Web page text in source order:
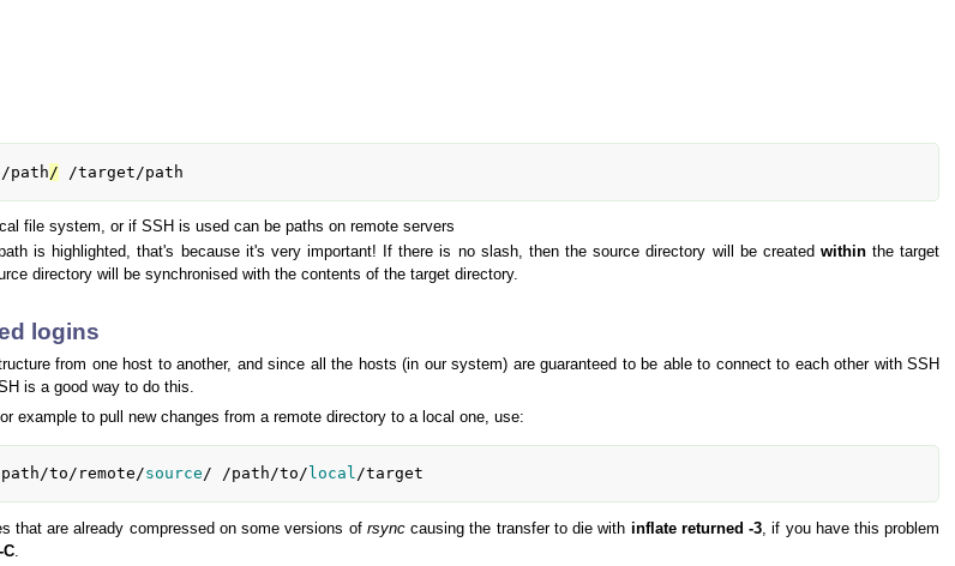
path/ /target/path
file system, or if SSH is used can be paths on remote servers
is highlighted, that's because it's very important! If there is no slash, then the source directory will be createdwithin the target
directory will be synchronised with the contents of the target directory.
logins
from one host to another, and since all the hosts (in our system) are guaranteed to be able to connect to each other with SSH
is a good way to do this.
example to pull new changes from a remote directory to a local one, use:
path/to/remote/source/ /path/to/ local/target
that are already compressed on some versions of rsynccausing the transfer to die with inflate returned -3 , if you have this problem
C